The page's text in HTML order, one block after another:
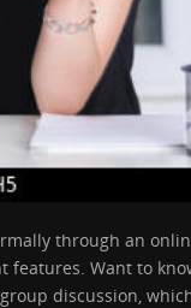
through an
Want to
discussion,